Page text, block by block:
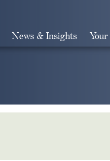
News & Insights